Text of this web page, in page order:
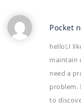
Pocket
hello!,I
maintain
need a
problem.
to